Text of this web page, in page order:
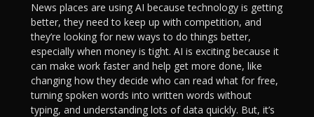
News places are using AI because technology is getting
better, they need to keep up with competition, and
they’re looking for new ways to do things better,
especially when money is tight. AI is exciting because it
can make work faster and help get more done, like
changing how they decide who can read what for free,
turning spoken words into written words without
typing, and understanding lots of data quickly. But, it’s